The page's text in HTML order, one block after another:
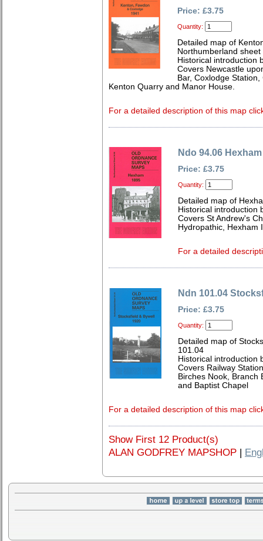
Price: £3.75
Quantity:
Detailed map of
Northumberland sheet
Historical introduction
Covers Newcastle
Bar, Coxlodge
Kenton Quarry and Manor House.
For a detailed description of this map
Ndo 94.06
Price: £3.75
Quantity:
Detailed map of
Historical introduction
Covers St Andrew's
Hydropathic, Hexham
For a detailed
Ndn 101.04
Price: £3.75
Quantity:
Detailed map of
101.04
Historical introduction
Covers Railway
Birches Nook, Branch
and Baptist Chapel
For a detailed description of this map
Show First 12 Product(s)
ALAN GODFREY MAPSHOP |